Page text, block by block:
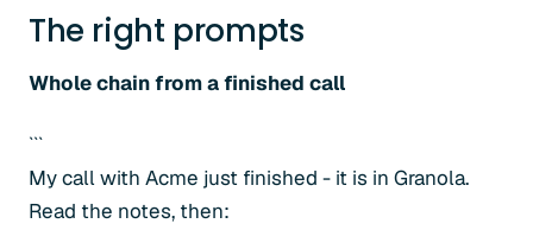
The right prompts
Whole chain from a finished call
```
My call with Acme just finished - it is in Granola.
Read the notes, then: